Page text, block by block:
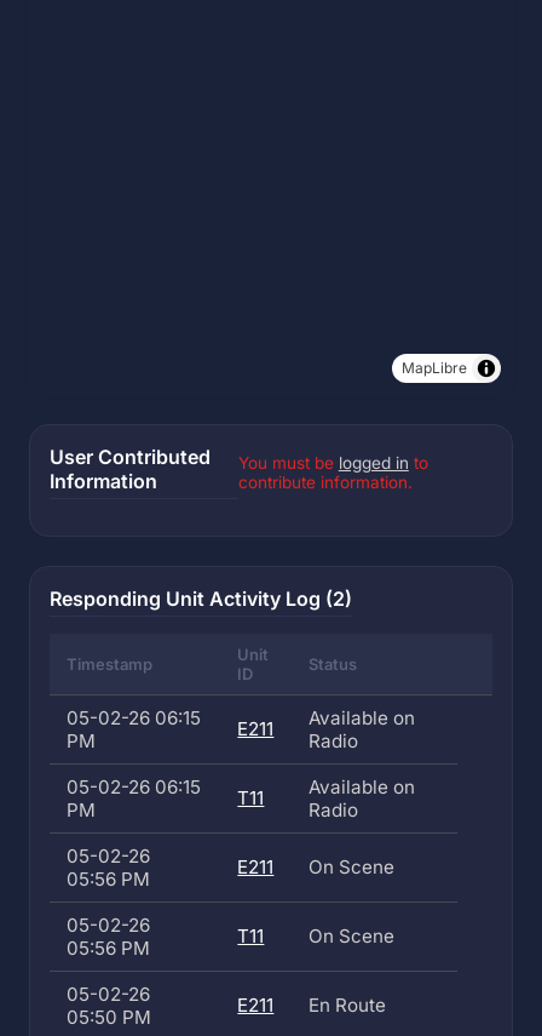
MapLibre
User Contributed
Information
You must be logged in to
contribute information.
Responding Unit Activity Log (2)
Timestamp
Unit
ID
Status
05-02-26 06:15
PM
E211
Available on
Radio
05-02-26 06:15
PM
T11
Available on
Radio
05-02-26
05:56 PM
E211 On Scene
05-02-26
05:56 PM
T11 On Scene
05-02-26
05:50 PM
E211 En Route